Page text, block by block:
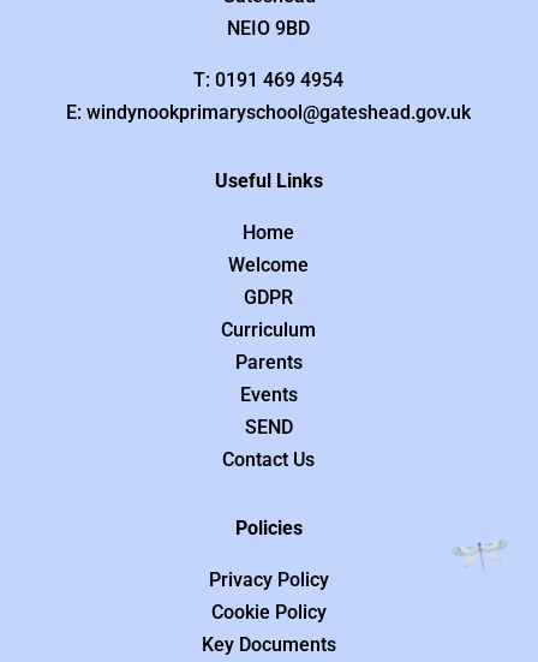
NEIO 9BD
T: 0191 469 4954
E: windynookprimaryschool@gateshead.gov.uk
Useful Links
Home
Welcome
GDPR
Curriculum
Parents
Events
SEND
Contact Us
Policies
Privacy Policy
Cookie Policy
Key Documents